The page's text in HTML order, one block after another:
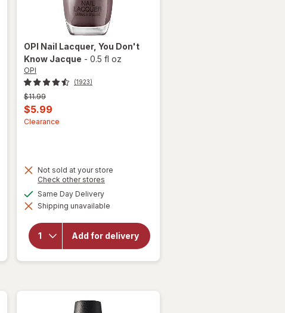
OPI Nail Lacquer, You Don't
Know Jacque - 0.5 fl oz
OPI
(1923)
Previous
price
was
$11.99
Current
sale
$5.99
Clearance
Not sold at your store
Check other stores
dialog
Same Day Deliveryavailable
Shipping unavailable
Add for delivery
open
overlay
Nail
Lacquer
You
Don't